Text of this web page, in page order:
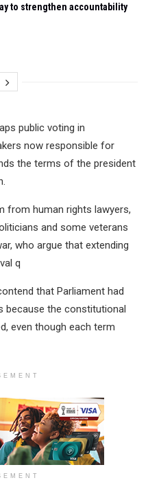
to strengthen accountability
public voting in
now responsible for
the terms of the president
from human rights lawyers,
and some veterans
who argue that extending
q
that Parliament had
because the constitutional
even though each term